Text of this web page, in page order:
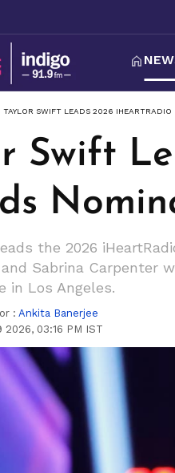
TAYLOR SWIFT LEADS 2026
Swift
the 2026
and Sabrina Carpenter
in Los Angeles.
: Ankita Banerjee
2026, 03:16 PM IST